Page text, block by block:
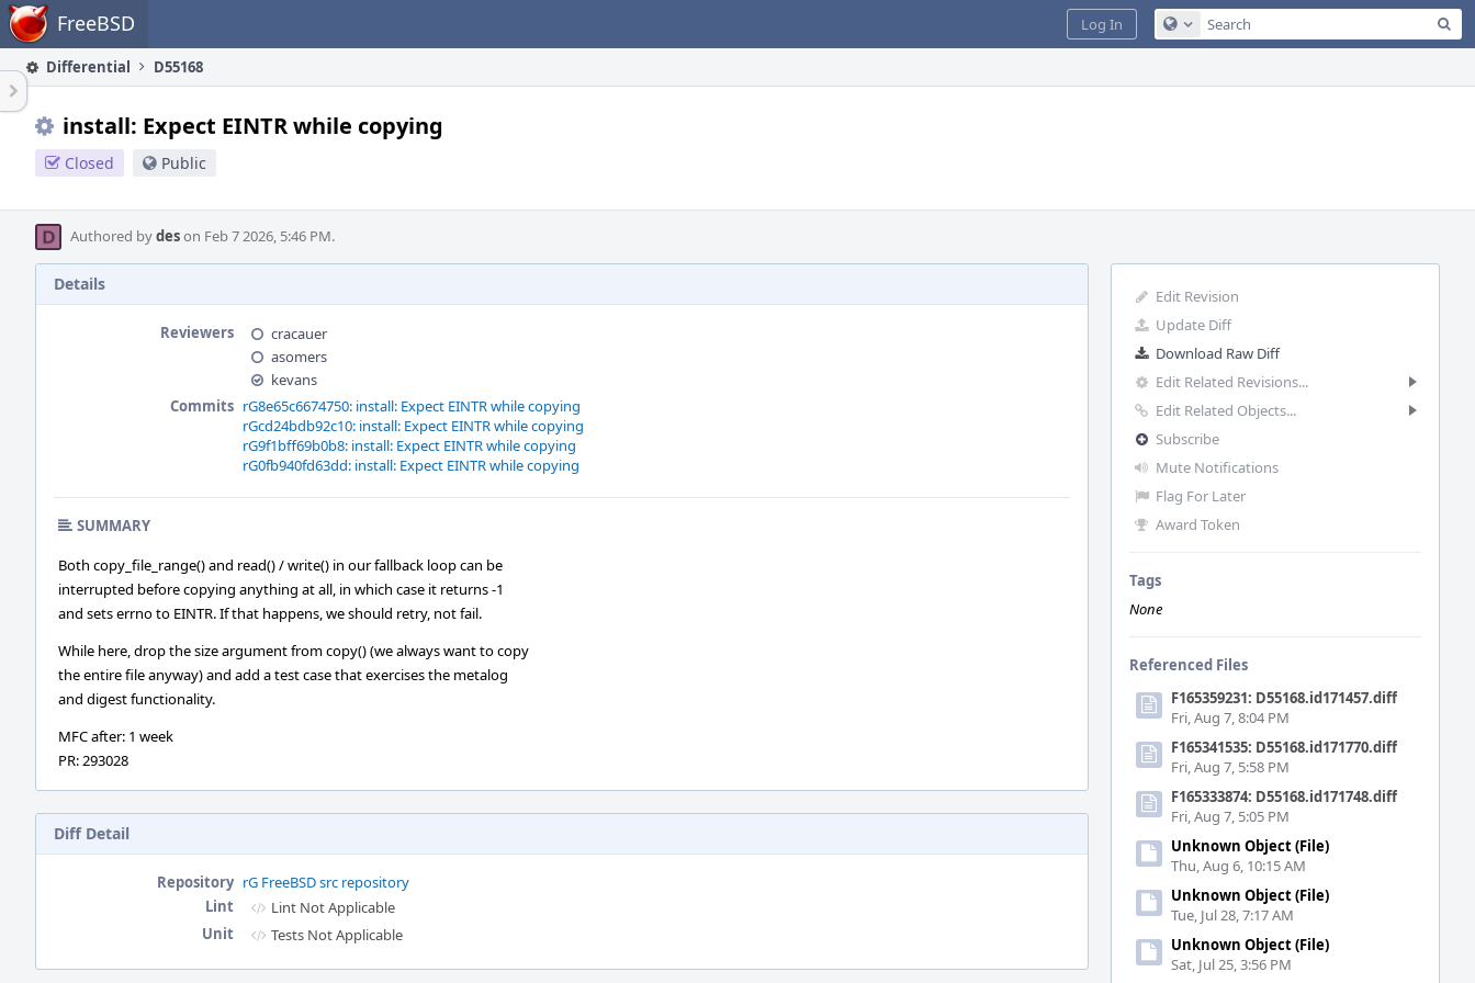
Home FreeBSD Configure Global Search
Log In
Differential D55168
install: Expect EINTR while copying
Closed Public
Authored bydeson Feb 7 2026, 5:46 PM.
Edit Revision
Update Diff
Download Raw Diff
Edit Related Revisions...
Edit Related Objects...
Subscribe
Mute Notifications
Flag For Later
Award Token
Tags
None
Referenced Files
F165359231: D55168.id171457.diff
Fri, Aug 7, 8:04 PM
F165341535: D55168.id171770.diff
Fri, Aug 7, 5:58 PM
F165333874: D55168.id171748.diff
Fri, Aug 7, 5:05 PM
Unknown Object (File)
Thu, Aug 6, 10:15 AM
Unknown Object (File)
Tue, Jul 28, 7:17 AM
Unknown Object (File)
Sat, Jul 25, 3:56 PM
Details
Reviewers
cracauer
asomers
kevans
Commits rG8e65c6674750: install: Expect EINTR while copying
rGcd24bdb92c10: install: Expect EINTR while copying
rG9f1bff69b0b8: install: Expect EINTR while copying
rG0fb940fd63dd: install: Expect EINTR while copying
SUMMARY
Both copy_file_range() and read() / write() in our fallback loop can be
interrupted before copying anything at all, in which case it returns -1
and sets errno to EINTR. If that happens, we should retry, not fail.
While here, drop the size argument from copy() (we always want to copy
the entire file anyway) and add a test case that exercises the metalog
and digest functionality.
MFC after: 1 week
PR: 293028
Diff Detail
Repository rG FreeBSD src repository
Lint
Lint Not Applicable
Unit
Tests Not Applicable